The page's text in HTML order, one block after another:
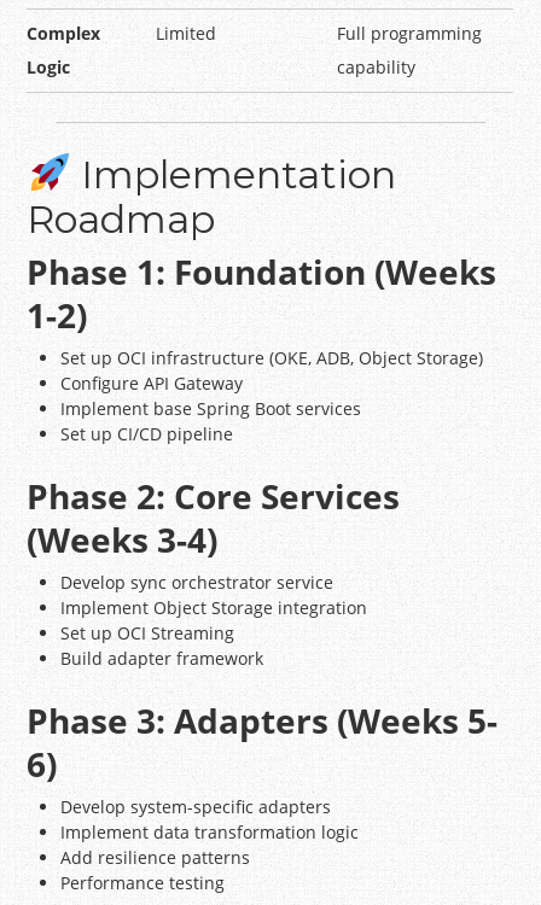
Complex
Logic
Limited
Full programming
capability
Implementation
Roadmap
Phase 1: Foundation (Weeks
1-2)
Set up OCI infrastructure (OKE, ADB, Object Storage)
Configure API Gateway
Implement base Spring Boot services
Set up CI/CD pipeline
Phase 2: Core Services
(Weeks 3-4)
Develop sync orchestrator service
Implement Object Storage integration
Set up OCI Streaming
Build adapter framework
Phase 3: Adapters (Weeks 5-
6)
Develop system-specific adapters
Implement data transformation logic
Add resilience patterns
Performance testing